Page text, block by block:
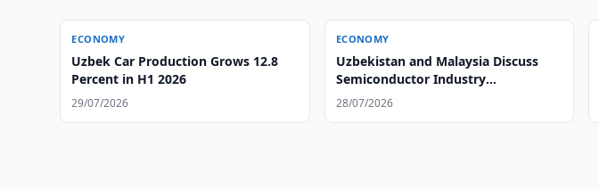
ECONOMY
Uzbek Car Production Grows 12.8
Percent in H1 2026
29/07/2026
ECONOMY
Uzbekistan and Malaysia Discuss
Semiconductor Industry
Development
28/07/2026